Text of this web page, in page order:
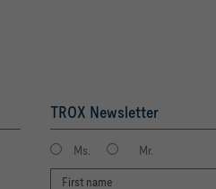
TROX Newsletter
Ms. Mr.